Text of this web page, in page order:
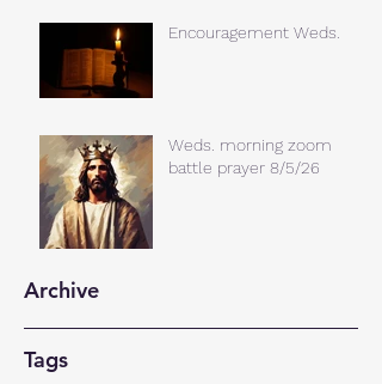
Encouragement Weds.
Weds. morning zoom
battle prayer 8/5/26
Archive
Tags